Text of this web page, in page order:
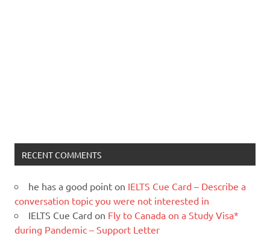
RECENT COMMENTS
he has a good point on IELTS Cue Card – Describe a
conversation topic you were not interested in
IELTS Cue Card on Fly to Canada on a Study Visa*
during Pandemic – Support Letter